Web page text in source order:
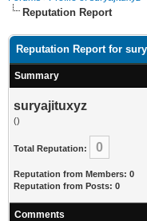
Reputation Report
Reputation Report for
Summary
suryajituxyz
()
Total Reputation: 0
Reputation from Members: 0
Reputation from Posts: 0
Comments